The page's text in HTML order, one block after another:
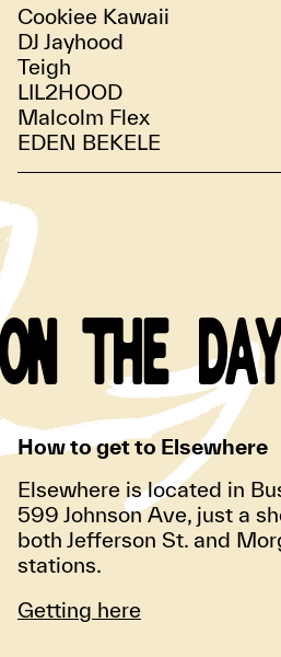
Cookiee Kawaii
DJ Jayhood
Teigh
LIL2HOOD
Malcolm Flex
EDEN BEKELE
ON THE
How to get to Elsewhere
Elsewhere is located in
599 Johnson Ave, just a
both Jefferson St. and
stations.
Getting here